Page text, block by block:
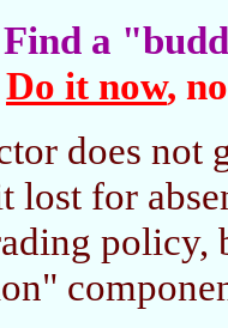
Find a
Do it now,
does not
lost for
policy,